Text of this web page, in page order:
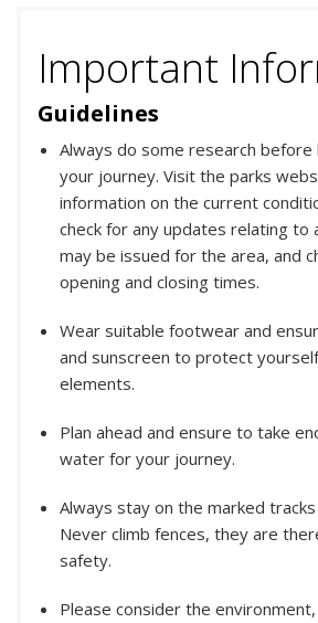
Important
Guidelines
Always do some research
your journey. Visit the parks
information on the current
check for any updates relating to
may be issued for the area, and
opening and closing times.
Wear suitable footwear and
and sunscreen to protect
elements.
Plan ahead and ensure to take
water for your journey.
Always stay on the marked
Never climb fences, they are
safety.
Please consider the